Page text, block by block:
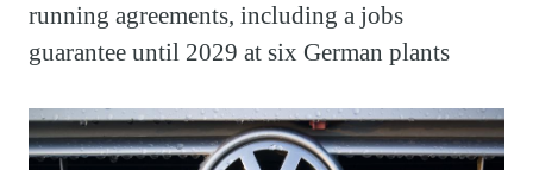
running agreements, including a jobs
guarantee until 2029 at six German plants